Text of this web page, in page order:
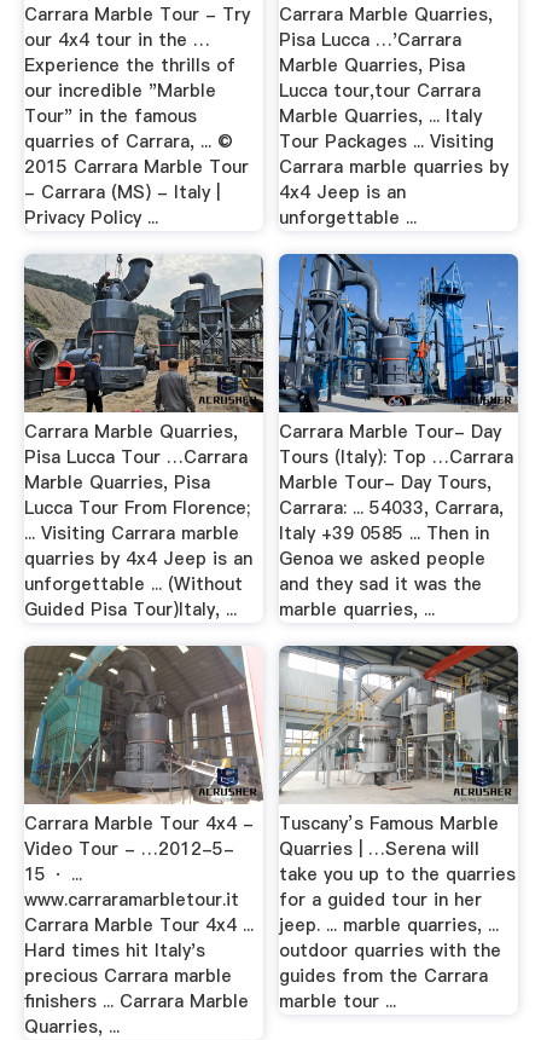
Carrara Marble Tour - Try
our 4x4 tour in the …
Experience the thrills of
our incredible "Marble
Tour" in the famous
quarries of Carrara, ... ©
2015 Carrara Marble Tour
- Carrara (MS) - Italy |
Privacy Policy ...
Carrara Marble Quarries,
Pisa Lucca …'Carrara
Marble Quarries, Pisa
Lucca tour,tour Carrara
Marble Quarries, ... Italy
Tour Packages ... Visiting
Carrara marble quarries by
4x4 Jeep is an
unforgettable ...
Carrara Marble Quarries,
Pisa Lucca Tour …Carrara
Marble Quarries, Pisa
Lucca Tour From Florence;
... Visiting Carrara marble
quarries by 4x4 Jeep is an
unforgettable ... (Without
Guided Pisa Tour)Italy, ...
Carrara Marble Tour- Day
Tours (Italy): Top …Carrara
Marble Tour- Day Tours,
Carrara: ... 54033, Carrara,
Italy +39 0585 ... Then in
Genoa we asked people
and they sad it was the
marble quarries, ...
Carrara Marble Tour 4x4 -
Video Tour - …2012-5-
15 · ...
www.carraramarbletour.it
Carrara Marble Tour 4x4 ...
Hard times hit Italy's
precious Carrara marble
finishers ... Carrara Marble
Quarries, ...
Tuscany’s Famous Marble
Quarries | …Serena will
take you up to the quarries
for a guided tour in her
jeep. ... marble quarries, ...
outdoor quarries with the
guides from the Carrara
marble tour ...